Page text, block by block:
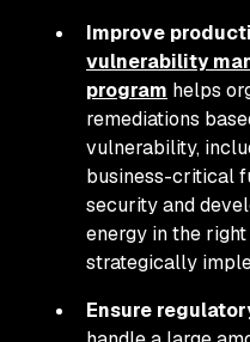
Improve
vulnerability
program helps
remediations
vulnerability,
business-critical
security and
energy in the
strategically
Ensure